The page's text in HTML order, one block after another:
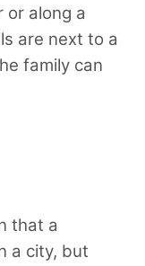
along a
are next to a
family can
that a
a city, but